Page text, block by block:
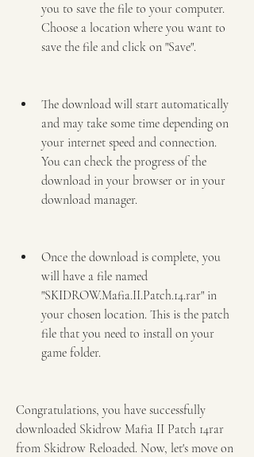
you to save the file to your computer.
Choose a location where you want to
save the file and click on "Save".
The download will start automatically
and may take some time depending on
your internet speed and connection.
You can check the progress of the
download in your browser or in your
download manager.
Once the download is complete, you
will have a file named
"SKIDROW.Mafia.II.Patch.14.rar" in
your chosen location. This is the patch
file that you need to install on your
game folder.
Congratulations, you have successfully
downloaded Skidrow Mafia II Patch 14rar
from Skidrow Reloaded. Now, let's move on